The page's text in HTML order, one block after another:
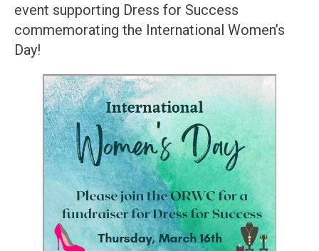
event supporting Dress for Success
commemorating the International Women’s
Day!